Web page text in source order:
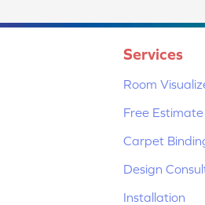
Services
Room
Free Estimate
Carpet
Design
Installation